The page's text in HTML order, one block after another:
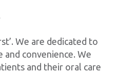
We are dedicated to
convenience. We
and their oral care